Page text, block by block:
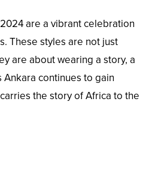
are a vibrant celebration
These styles are not just
are about wearing a story, a
Ankara continues to gain
the story of Africa to the